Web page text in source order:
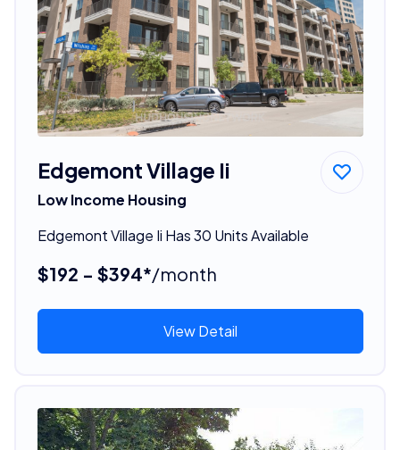
Edgemont Village Ii
Low Income Housing
Edgemont Village Ii Has 30 Units Available
$192 - $394*/month
View Detail